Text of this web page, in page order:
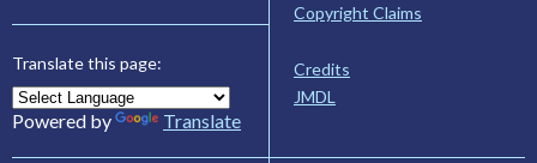
Translate this page:
Powered by Translate
Copyright Claims
Credits
JMDL